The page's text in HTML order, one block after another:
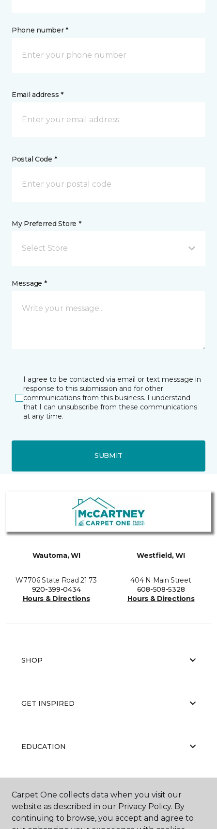
Phone number *
Email address *
Postal Code *
My Preferred Store *
Select Store
Message *
I agree to be contacted via email or text message in
response to this submission and for other
communications from this business. I understand
that I can unsubscribe from these communications
at any time.
SUBMIT
Wautoma, WI
W7706 State Road 21 73
920-399-0434
Hours & Directions
Westfield, WI
404 N Main Street
608-508-5328
Hours & Directions
SHOP
GET INSPIRED
EDUCATION
ABOUT US
Carpet One collects data when you visit our
website as described in our Privacy Policy. By
continuing to browse, you accept and agree to